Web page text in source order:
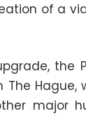
of a
the
major